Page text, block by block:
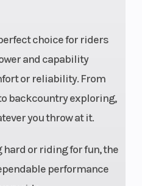
choice for riders
and capability
or reliability. From
backcountry exploring,
you throw at it.
or riding for fun, the
performance
10.6” Seat
12” Cast
Aluminum